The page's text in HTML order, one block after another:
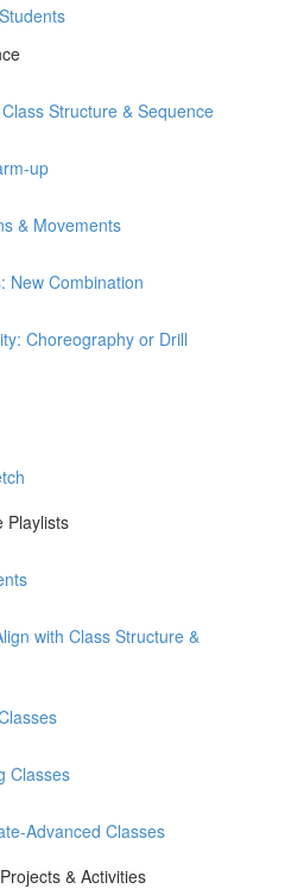
Structure & Sequence
up
& Movements
New Combination
Choreography or Drill
Playlists
with Class Structure &
Classes
Advanced Classes
& Activities